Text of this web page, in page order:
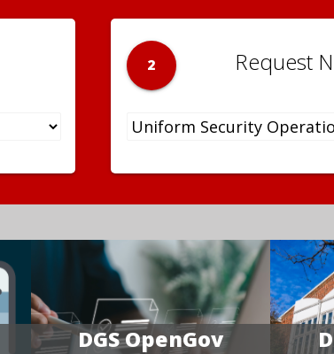
2 Request
DGS OpenGov